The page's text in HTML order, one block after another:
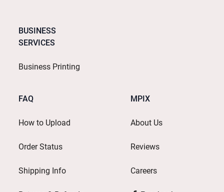
BUSINESS
SERVICES
Business Printing
FAQ
How to Upload
Order Status
Shipping Info
MPIX
About Us
Reviews
Careers